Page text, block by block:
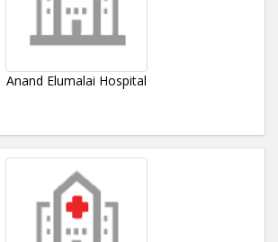
Anand Elumalai Hospital